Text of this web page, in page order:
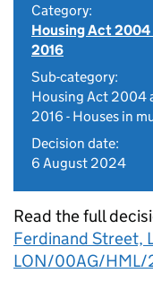
Category:
Housing Act 2004
2016
Sub-category:
Housing Act 2004
2016 - Houses in
Decision date:
6 August 2024
Read the full
Ferdinand Street,
LON/00AG/